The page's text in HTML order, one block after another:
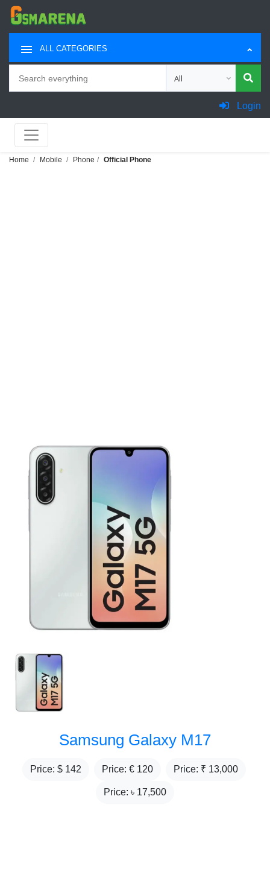
ALL CATEGORIES
Choose category for
Login
Home Mobile Phone Official Phone
Samsung Galaxy M17
Price: $ 142 Price: € 120 Price: ₹ 13,000
Price: ৳ 17,500